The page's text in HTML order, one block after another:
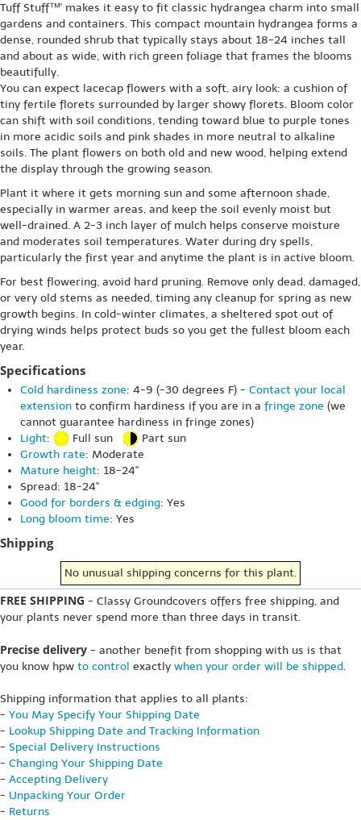
Tuff Stuff™' makes it easy to fit classic hydrangea charm into small
gardens and containers. This compact mountain hydrangea forms a
dense, rounded shrub that typically stays about 18-24 inches tall
and about as wide, with rich green foliage that frames the blooms
beautifully.
You can expect lacecap flowers with a soft, airy look: a cushion of
tiny fertile florets surrounded by larger showy florets. Bloom color
can shift with soil conditions, tending toward blue to purple tones
in more acidic soils and pink shades in more neutral to alkaline
soils. The plant flowers on both old and new wood, helping extend
the display through the growing season.
Plant it where it gets morning sun and some afternoon shade,
especially in warmer areas, and keep the soil evenly moist but
well-drained. A 2-3 inch layer of mulch helps conserve moisture
and moderates soil temperatures. Water during dry spells,
particularly the first year and anytime the plant is in active bloom.
For best flowering, avoid hard pruning. Remove only dead, damaged,
or very old stems as needed, timing any cleanup for spring as new
growth begins. In cold-winter climates, a sheltered spot out of
drying winds helps protect buds so you get the fullest bloom each
year.
Specifications
Cold hardiness zone: 4-9 (-30 degrees F) - Contact your local
extension to confirm hardiness if you are in a fringe zone (we
cannot guarantee hardiness in fringe zones)
Light: Full sun
Part sun
Growth rate: Moderate
Mature height: 18-24"
Spread: 18-24"
Good for borders & edging: Yes
Long bloom time: Yes
Shipping
No unusual shipping concerns for this plant.
FREE SHIPPING - Classy Groundcovers offers free shipping, and
your plants never spend more than three days in transit.
Precise delivery - another benefit from shopping with us is that
you know hpw to control exactly when your order will be shipped.
Shipping information that applies to all plants:
- You May Specify Your Shipping Date
- Lookup Shipping Date and Tracking Information
- Special Delivery Instructions
- Changing Your Shipping Date
- Accepting Delivery
- Unpacking Your Order
- Returns